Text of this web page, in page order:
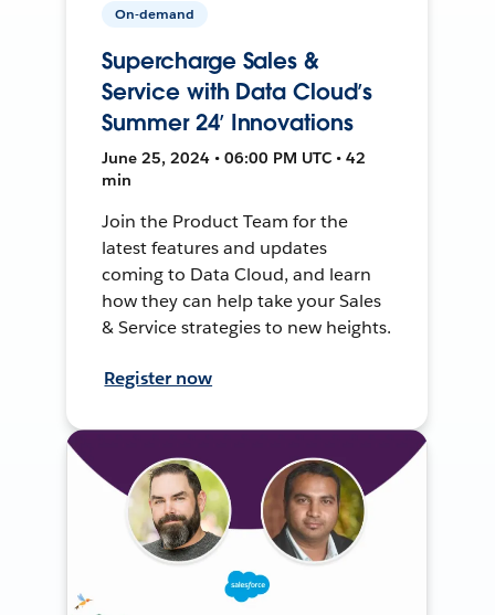
On-demand
Supercharge Sales &
Service with Data Cloud’s
Summer 24’ Innovations
June 25, 2024 • 06:00 PM UTC • 42
min
Join the Product Team for the
latest features and updates
coming to Data Cloud, and learn
how they can help take your Sales
& Service strategies to new heights.
Register now